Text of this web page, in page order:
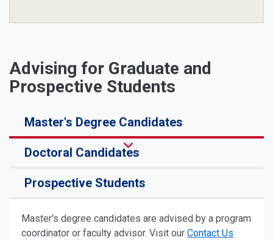
Advising for Graduate and
Prospective Students
Master's Degree Candidates
Doctoral Candidates
Prospective Students
Master's degree candidates are advised by a program
coordinator or faculty advisor. Visit our Contact Us